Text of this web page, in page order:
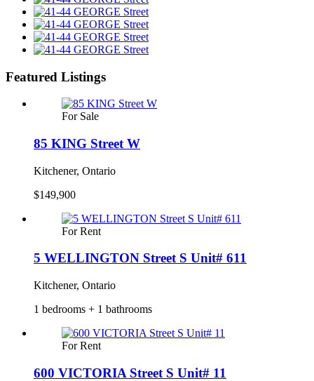
Featured Listings
For Sale
85 KING Street W
Kitchener, Ontario
$149,900
For Rent
5 WELLINGTON Street S Unit# 611
Kitchener, Ontario
1 bedrooms + 1 bathrooms
For Rent
600 VICTORIA Street S Unit# 11